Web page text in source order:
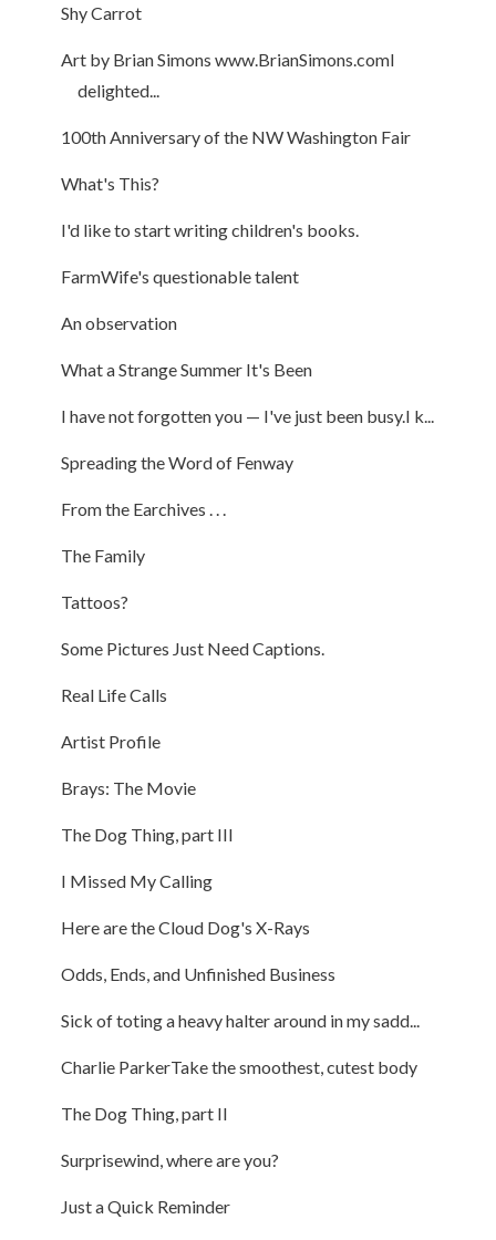
Shy Carrot
Art by Brian Simons www.BrianSimons.comI
delighted...
100th Anniversary of the NW Washington Fair
What's This?
I'd like to start writing children's books.
FarmWife's questionable talent
An observation
What a Strange Summer It's Been
I have not forgotten you — I've just been busy.I k...
Spreading the Word of Fenway
From the Earchives . . .
The Family
Tattoos?
Some Pictures Just Need Captions.
Real Life Calls
Artist Profile
Brays: The Movie
The Dog Thing, part III
I Missed My Calling
Here are the Cloud Dog's X-Rays
Odds, Ends, and Unfinished Business
Sick of toting a heavy halter around in my sadd...
Charlie ParkerTake the smoothest, cutest body
The Dog Thing, part II
Surprisewind, where are you?
Just a Quick Reminder